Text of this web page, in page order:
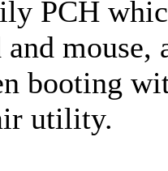
PCH
and
booting
utility.